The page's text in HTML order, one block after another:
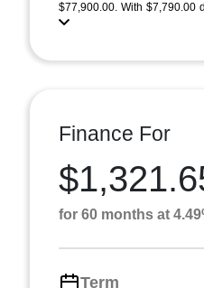
$77,900.00. With $7,790.00
Finance For
for 60 months at
Term